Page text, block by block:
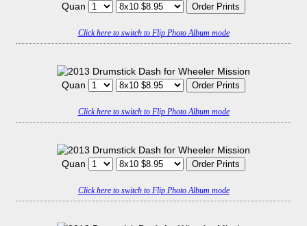
Quan
Click here to switch to Flip Photo Album mode
Quan
Click here to switch to Flip Photo Album mode
Quan
Click here to switch to Flip Photo Album mode